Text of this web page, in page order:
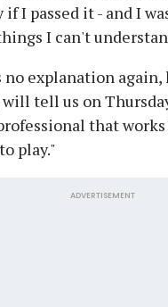
if I passed it - and I
I can't
no explanation again,
tell us on
that
play."
ADVERTISEMENT